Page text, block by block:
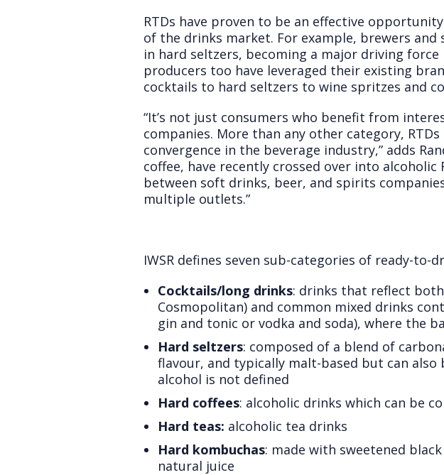
RTDs have proven to be an effective
of the drinks market. For example, brewers
in hard seltzers, becoming a major driving
producers too have leveraged their existing
cocktails to hard seltzers to wine spritzes and
“It’s not just consumers who benefit from
companies. More than any other category,
convergence in the beverage industry,” adds
coffee, have recently crossed over into
between soft drinks, beer, and spirits
multiple outlets.”
IWSR defines seven sub-categories of ready-to-
Cocktails/long drinks: drinks that reflect
Cosmopolitan) and common mixed drinks
gin and tonic or vodka and soda), where the
Hard seltzers: composed of a blend of
flavour, and typically malt-based but can
alcohol is not defined
Hard coffees: alcoholic drinks which can be
Hard teas: alcoholic tea drinks
Hard kombuchas: made with sweetened
natural juice